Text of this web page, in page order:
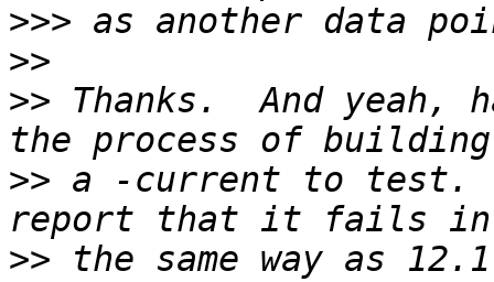
>>>
>>
>> Thanks.  And
>> a -current to test.
>> the same way as